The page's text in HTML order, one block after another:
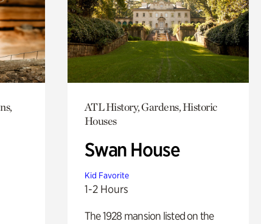
ATL History, Gardens, Historic
Houses
Swan House
Kid Favorite
1-2 Hours
The 1928 mansion listed on the